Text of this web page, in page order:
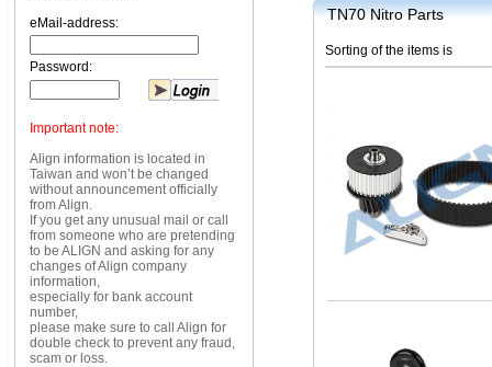
eMail-address:
Password:
Important note:
Align information is located in
Taiwan and won’t be changed
without announcement officially
from Align.
If you get any unusual mail or call
from someone who are pretending
to be ALIGN and asking for any
changes of Align company
information,
especially for bank account
number,
please make sure to call Align for
double check to prevent any fraud,
scam or loss.
TN70 Nitro Parts
Sorting of the items is